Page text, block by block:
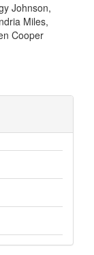
Johnson,
Miles,
Cooper